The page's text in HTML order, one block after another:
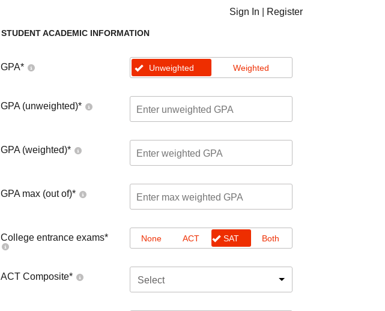
Sign In Register
STUDENT ACADEMIC INFORMATION
GPA* Unweighted Weighted
GPA (unweighted)*
GPA (weighted)*
GPA max (out of)*
College entrance exams* None ACT SAT Both
ACT Composite* Select